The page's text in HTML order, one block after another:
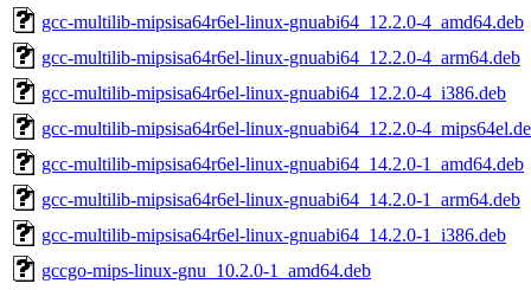
gcc-multilib-mipsisa64r6el-linux-gnuabi64_12.2.0-4_amd64.deb
gcc-multilib-mipsisa64r6el-linux-gnuabi64_12.2.0-4_arm64.deb
gcc-multilib-mipsisa64r6el-linux-gnuabi64_12.2.0-4_i386.deb
gcc-multilib-mipsisa64r6el-linux-gnuabi64_12.2.0-
gcc-multilib-mipsisa64r6el-linux-gnuabi64_14.2.0-1_amd64.deb
gcc-multilib-mipsisa64r6el-linux-gnuabi64_14.2.0-1_arm64.deb
gcc-multilib-mipsisa64r6el-linux-gnuabi64_14.2.0-1_i386.deb
gccgo-mips-linux-gnu_10.2.0-1_amd64.deb